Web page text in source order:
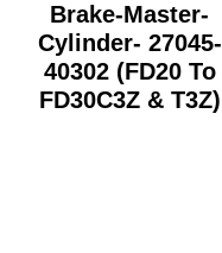
Brake-Master-
Cylinder- 27045-
40302 (FD20 To
FD30C3Z & T3Z)